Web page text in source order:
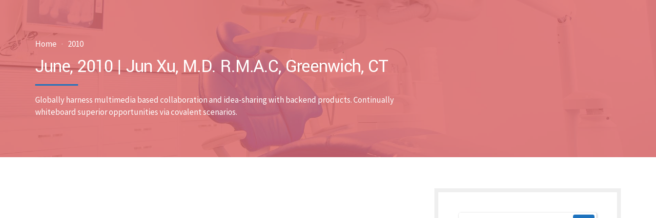
Home 2010
June, 2010 | Jun Xu, M.D. R.M.A.C, Greenwich, CT
Globally harness multimedia based collaboration and idea-sharing with backend products. Continually
whiteboard superior opportunities via covalent scenarios.